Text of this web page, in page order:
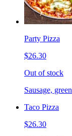
Party Pizza
$26.30
Out of stock
Sausage,
Taco Pizza
$26.30